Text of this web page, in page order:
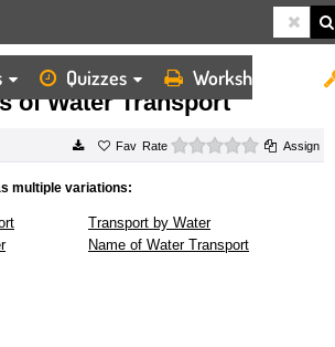
Quizzes Worksheets
TYPES OF WATER TRANSPORT
of Water Transport
Rate 0 starsAssign
multiple variations:
Transport by Water
Name of Water Transport